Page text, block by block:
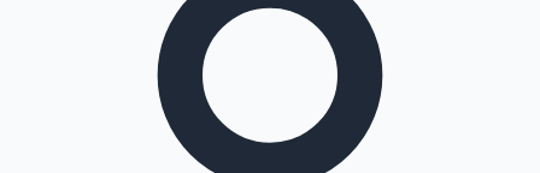
Kollywood News